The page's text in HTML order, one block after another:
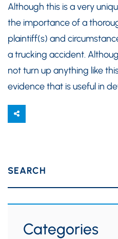
Although this is a very
the importance of a
plaintiff(s) and
a trucking accident.
not turn up anything like
evidence that is useful in
SEARCH
Categories